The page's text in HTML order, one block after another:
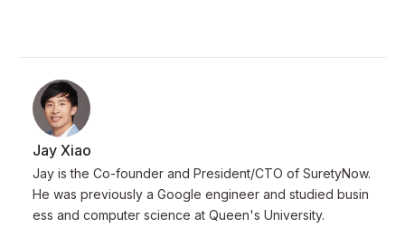
Jay Xiao
Jay is the Co-founder and President/CTO of SuretyNow.
He was previously a Google engineer and studied busin
ess and computer science at Queen's University.